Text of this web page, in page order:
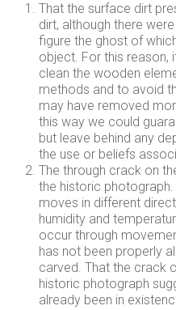
That the surface dirt
dirt, although there
figure the ghost of
object. For this reason,
clean the wooden
methods and to avoid
may have removed
this way we could
but leave behind any
the use or beliefs
The through crack on
the historic
moves in different
humidity and
occur through
has not been properly
carved. That the crack
historic photograph
already been in